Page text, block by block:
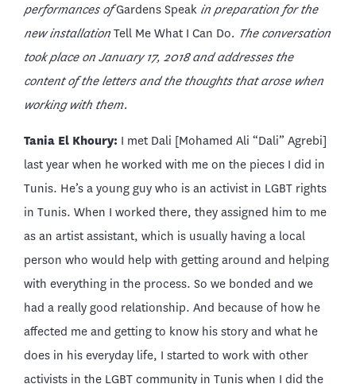
performances ofGardens Speak in preparation for the
new installationTell Me What I Can Do. The conversation
took place on January 17, 2018 and addresses the
content of the letters and the thoughts that arose when
working with them.
Tania El Khoury: I met Dali [Mohamed Ali “Dali” Agrebi]
last year when he worked with me on the pieces I did in
Tunis. He’s a young guy who is an activist in LGBT rights
in Tunis. When I worked there, they assigned him to me
as an artist assistant, which is usually having a local
person who would help with getting around and helping
with everything in the process. So we bonded and we
had a really good relationship. And because of how he
affected me and getting to know his story and what he
does in his everyday life, I started to work with other
activists in the LGBT community in Tunis when I did the